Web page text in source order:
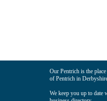
Our Pentrich is the
of Pentrich in
We keep you up to date